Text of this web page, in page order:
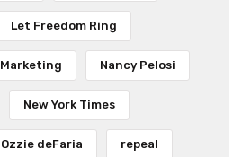
Let Freedom Ring
Marketing Nancy Pelosi
New York Times
Ozzie deFaria repeal